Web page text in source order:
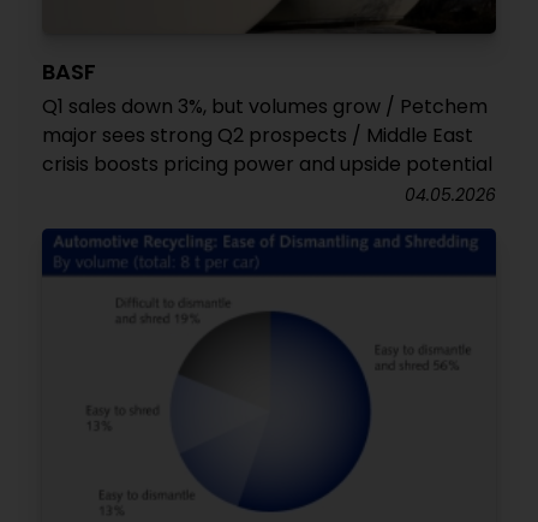
BASF
Q1 sales down 3%, but volumes grow / Petchem
major sees strong Q2 prospects / Middle East
crisis boosts pricing power and upside potential
04.05.2026